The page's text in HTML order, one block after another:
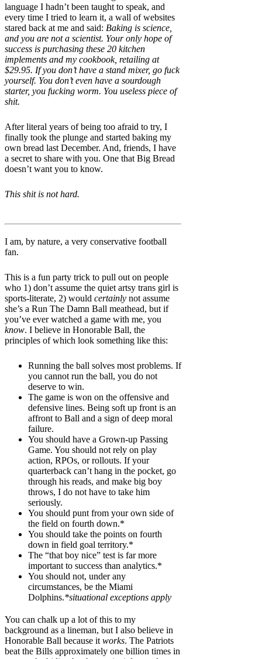
language I hadn’t been taught to speak, and
every time I tried to learn it, a wall of websites
stared back at me and said: Baking is science,
and you are not a scientist. Your only hope of
success is purchasing these 20 kitchen
implements and my cookbook, retailing at
$29.95. If you don’t have a stand mixer, go fuck
yourself. You don’t even have a sourdough
starter, you fucking worm. You useless piece of
shit.
After literal years of being too afraid to try, I
finally took the plunge and started baking my
own bread last December. And, friends, I have
a secret to share with you. One that Big Bread
doesn’t want you to know.
This shit is not hard.
I am, by nature, a very conservative football
fan.
This is a fun party trick to pull out on people
who 1) don’t assume the quiet artsy trans girl is
sports-literate, 2) would certainly not assume
she’s a Run The Damn Ball meathead, but if
you’ve ever watched a game with me, you
know. I believe in Honorable Ball, the
principles of which look something like this:
Running the ball solves most problems. If
you cannot run the ball, you do not
deserve to win.
The game is won on the offensive and
defensive lines. Being soft up front is an
affront to Ball and a sign of deep moral
failure.
You should have a Grown-up Passing
Game. You should not rely on play
action, RPOs, or rollouts. If your
quarterback can’t hang in the pocket, go
through his reads, and make big boy
throws, I do not have to take him
seriously.
You should punt from your own side of
the field on fourth down.*
You should take the points on fourth
down in field goal territory.*
The “that boy nice” test is far more
important to success than analytics.*
You should not, under any
circumstances, be the Miami
Dolphins.*situational exceptions apply
You can chalk up a lot of this to my
background as a lineman, but I also believe in
Honorable Ball because it works. The Patriots
beat the Bills approximately one billion times in